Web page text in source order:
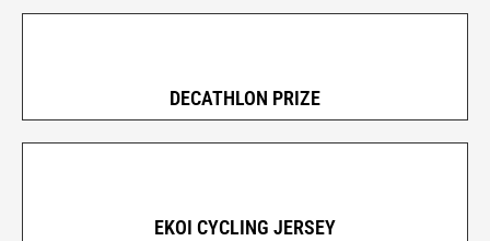
DECATHLON PRIZE
EKOI CYCLING JERSEY